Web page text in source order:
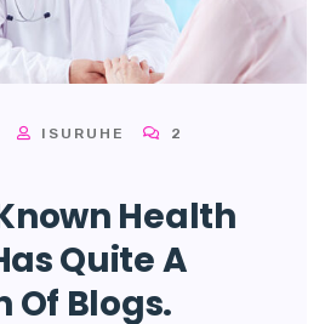
ISURUHE
2
Health
Quite A
Of Blogs.